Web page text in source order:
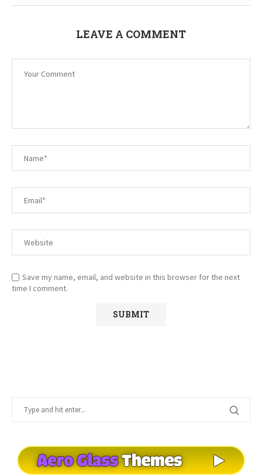
LEAVE A COMMENT
Save my name, email, and website in this browser for the next
time I comment.